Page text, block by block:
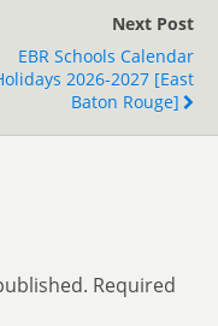
Next Post
EBR Schools Calendar
2026-2027 [East
Baton Rouge]
Required